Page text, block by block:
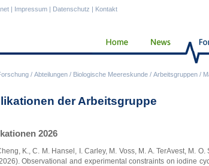
/ Abteilungen / Biologische Meereskunde / Arbeitsgruppen /
| Impressum | Datenschutz | Kontakt
der Arbeitsgruppe
2026
K., C. M. Hansel, I. Carley, M. Voss, M. A. TerAvest, M.
Observational and experimental constraints on iodine